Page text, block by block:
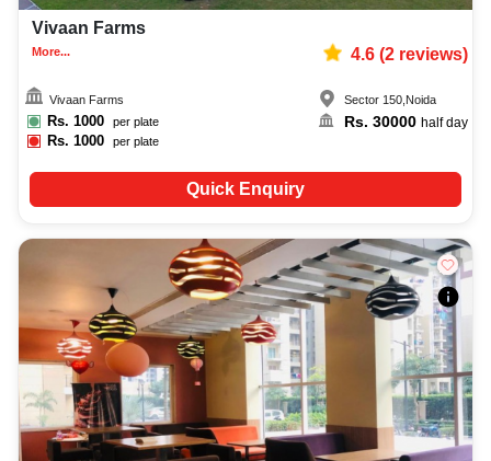
Vivaan Farms
More... 4.6(2reviews)
Vivaan Farms
Rs. 1000 per plate
Rs.1000 per plate
Sector 150, Noida
Rs. 30000 half day
Quick Enquiry